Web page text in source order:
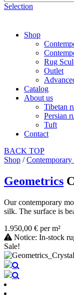
Selection
Shop
Rug
Outlet
Catalog
About us
Tibetan
Persian
Tuft
Contact
BACK TOP
Shop /Contemporary
Geometrics
Our contemporary
silk. The surface is
1.950,00 € per m²
Notice: In-stock
Sale!